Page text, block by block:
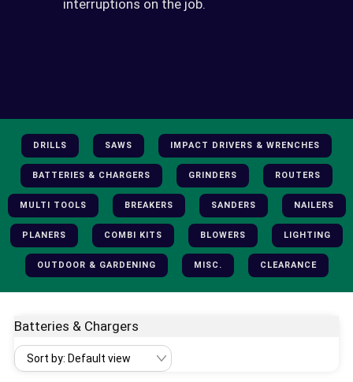
interruptions on the job.
DRILLS SAWS IMPACT DRIVERS & WRENCHES
BATTERIES & CHARGERS GRINDERS ROUTERS
MULTI TOOLS BREAKERS SANDERS NAILERS
PLANERS COMBI KITS BLOWERS LIGHTING
OUTDOOR & GARDENING MISC. CLEARANCE
Batteries & Chargers